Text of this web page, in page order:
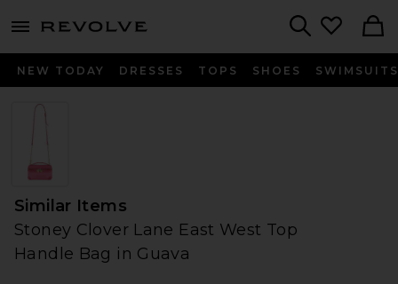
menu - shows more content
NEW TODAY DRESSES TOPS SHOES SWIMSUITS
Similar Items
Stoney Clover Lane East West Top
Handle Bag in Guava